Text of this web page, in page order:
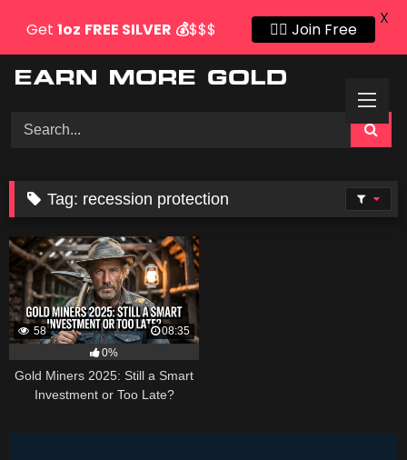
Tag: recession protection
58
08:35
0%
Gold Miners 2025: Still a Smart
Investment or Too Late?
Get 1oz FREE SILVER 💰$$$ 👍🏻 Join Free
X